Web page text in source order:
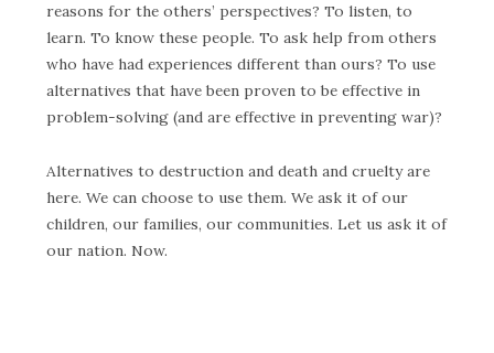
reasons for the others’ perspectives? To listen, to
learn. To know these people. To ask help from others
who have had experiences different than ours? To use
alternatives that have been proven to be effective in
problem-solving (and are effective in preventing war)?
Alternatives to destruction and death and cruelty are
here. We can choose to use them. We ask it of our
children, our families, our communities. Let us ask it of
our nation. Now.